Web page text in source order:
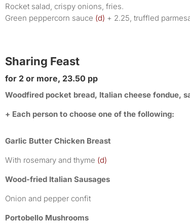
Rocket salad, crispy onions, fries.
Green peppercorn sauce (d) + 2.25, truffled
Sharing Feast
for 2 or more, 23.50 pp
Woodfired pocket bread, Italian cheese fondue,
+ Each person to choose one of the following:
Garlic Butter Chicken Breast
With rosemary and thyme (d)
Wood-fried Italian Sausages
Onion and pepper confit
Portobello Mushrooms